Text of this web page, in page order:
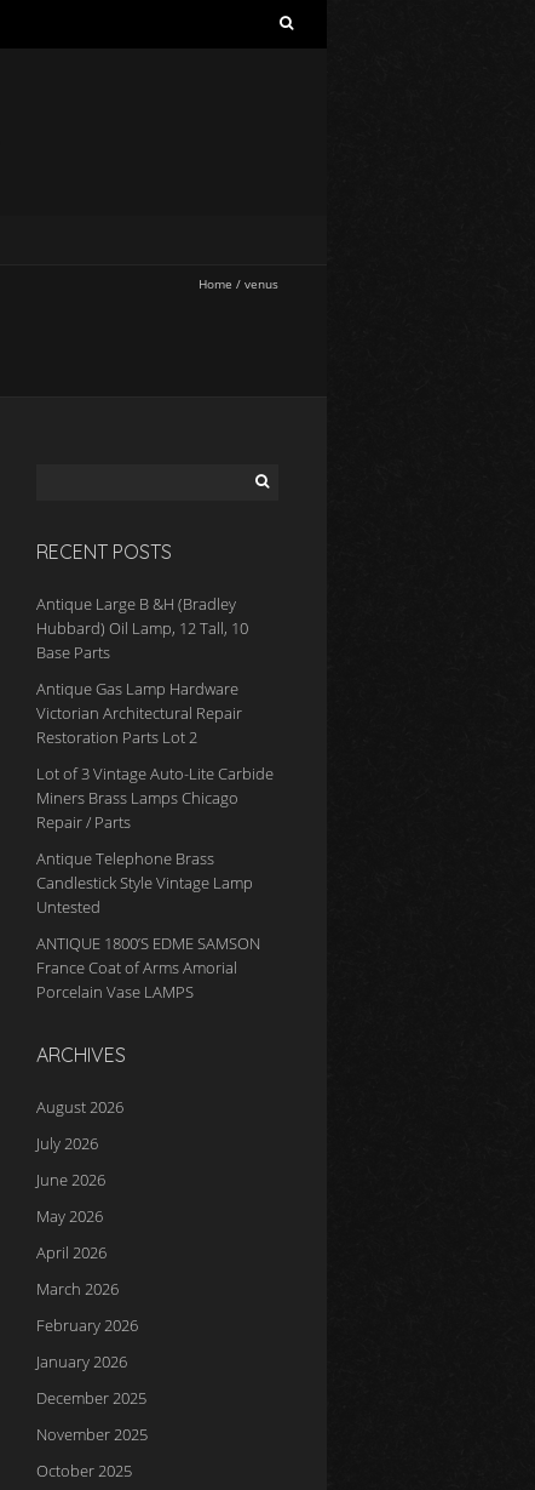
Home / venus
RECENT POSTS
Antique Large B &H (Bradley
Hubbard) Oil Lamp, 12 Tall, 10
Base Parts
Antique Gas Lamp Hardware
Victorian Architectural Repair
Restoration Parts Lot 2
Lot of 3 Vintage Auto-Lite Carbide
Miners Brass Lamps Chicago
Repair / Parts
Antique Telephone Brass
Candlestick Style Vintage Lamp
Untested
ANTIQUE 1800’S EDME SAMSON
France Coat of Arms Amorial
Porcelain Vase LAMPS
ARCHIVES
August 2026
July 2026
June 2026
May 2026
April 2026
March 2026
February 2026
January 2026
December 2025
November 2025
October 2025